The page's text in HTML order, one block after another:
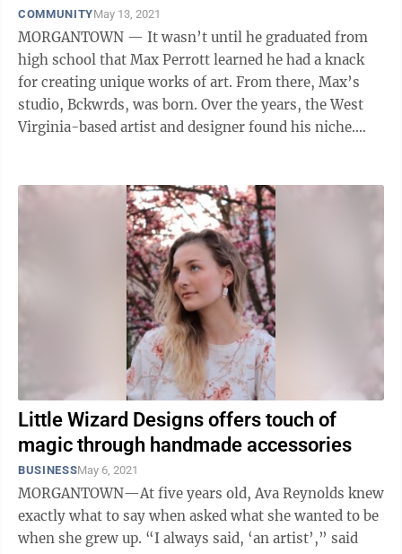
COMMUNITYMay 13, 2021
MORGANTOWN — It wasn’t until he graduated from
high school that Max Perrott learned he had a knack
for creating unique works of art. From there, Max’s
studio, Bckwrds, was born. Over the years, the West
Virginia-based artist and designer found his niche.
Little Wizard Designs offers touch of
magic through handmade accessories
BUSINESSMay 6, 2021
MORGANTOWN—At five years old, Ava Reynolds knew
exactly what to say when asked what she wanted to be
when she grew up. “I always said, ‘an artist’,” said